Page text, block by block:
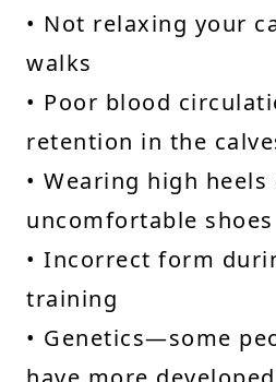
• Not relaxing your
walks
• Poor blood
retention in the
• Wearing high heels
uncomfortable
• Incorrect form
training
• Genetics—some